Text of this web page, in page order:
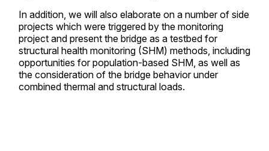
In addition, we will also elaborate on a number of side
projects which were triggered by the monitoring
project and present the bridge as a testbed for
structural health monitoring (SHM) methods, including
opportunities for population-based SHM, as well as
the consideration of the bridge behavior under
combined thermal and structural loads.